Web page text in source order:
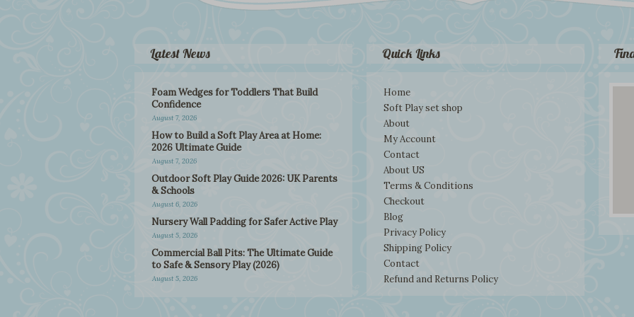
Latest News
Foam Wedges for Toddlers That Build
Confidence
August 7, 2026
How to Build a Soft Play Area at Home:
2026 Ultimate Guide
August 7, 2026
Outdoor Soft Play Guide 2026: UK Parents
& Schools
August 6, 2026
Nursery Wall Padding for Safer Active Play
August 5, 2026
Commercial Ball Pits: The Ultimate Guide
to Safe & Sensory Play (2026)
August 5, 2026
Quick Links
Home
Soft Play set shop
About
My Account
Contact
About US
Terms & Conditions
Checkout
Blog
Privacy Policy
Shipping Policy
Contact
Refund and Returns Policy